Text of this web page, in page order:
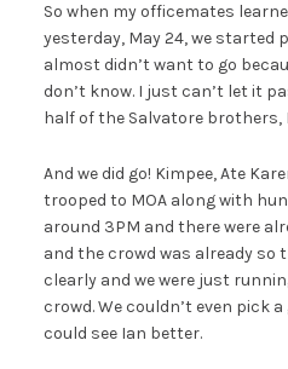
So when my officemates
yesterday, May 24, we started
almost didn’t want to go
don’t know. I just can’t let it
half of the Salvatore brothers, I
And we did go! Kimpee, Ate
trooped to MOA along with
around 3PM and there were
and the crowd was already so
clearly and we were just
crowd. We couldn’t even pick
could see Ian better.